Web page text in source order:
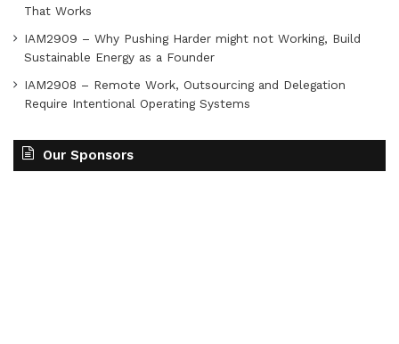
That Works
IAM2909 – Why Pushing Harder might not Working, Build
Sustainable Energy as a Founder
IAM2908 – Remote Work, Outsourcing and Delegation
Require Intentional Operating Systems
Our Sponsors